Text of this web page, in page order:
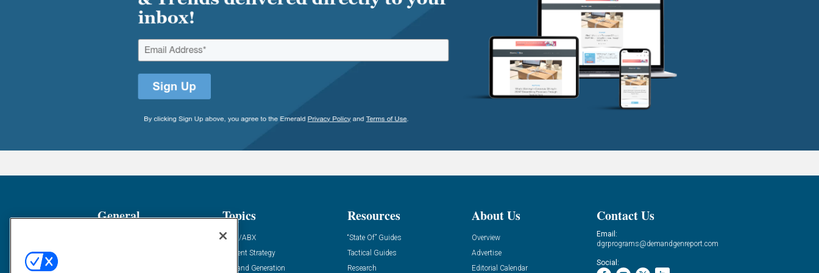
General Topics
ABM/ABX
Content Strategy
Demand Generation
Resources
“State Of” Guides
Tactical Guides
Research
About Us
Overview
Advertise
Editorial Calendar
Contact Us
Email:
dgrprograms@demandgenreport.com
Social: